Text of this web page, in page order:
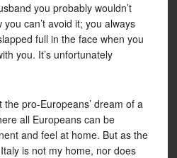
you probably wouldn’t
can’t avoid it; you always
full in the face when you
you. It’s unfortunately
pro-Europeans’ dream of a
all Europeans can be
and feel at home. But as the
is not my home, nor does